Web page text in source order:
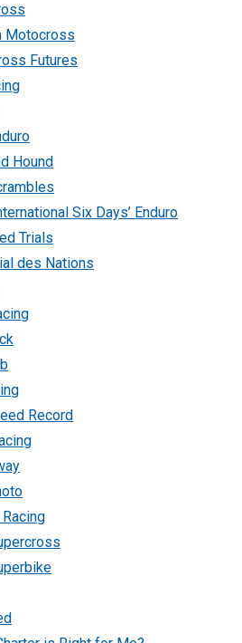
Motocross
Futures
Hound
Six Days’ Enduro
Trials
des Nations
Record